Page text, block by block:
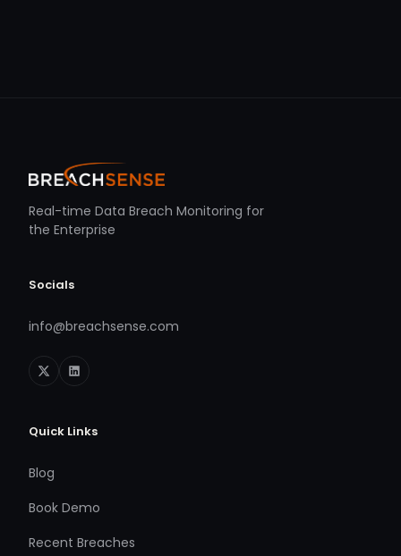
Real-time Data Breach Monitoring for
the Enterprise
Socials
info@breachsense.com
Quick Links
Blog
Book Demo
Recent Breaches